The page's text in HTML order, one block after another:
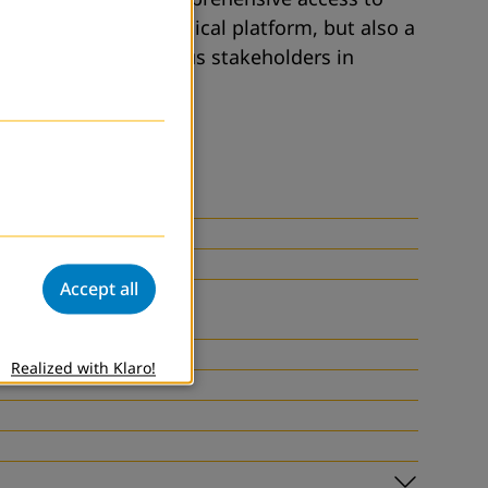
is not only a technical platform, but also a
joint effort of various stakeholders in
Accept all
Realized with Klaro!